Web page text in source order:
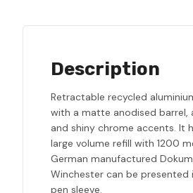
Description
Retractable recycled
with a matte anodised barrel,
and shiny chrome accents. It
large volume refill with 1200
German manufactured
Winchester can be presented
pen sleeve.